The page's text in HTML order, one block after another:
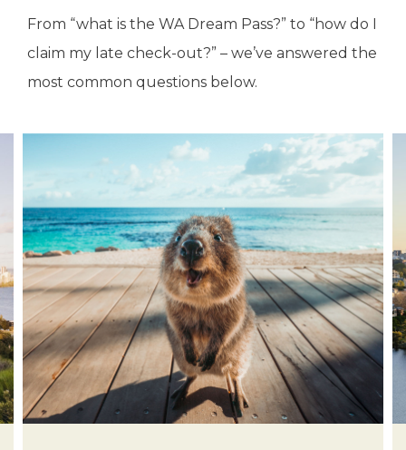
From “what is the WA Dream Pass?” to “how do I
claim my late check-out?” – we’ve answered the
most common questions below.